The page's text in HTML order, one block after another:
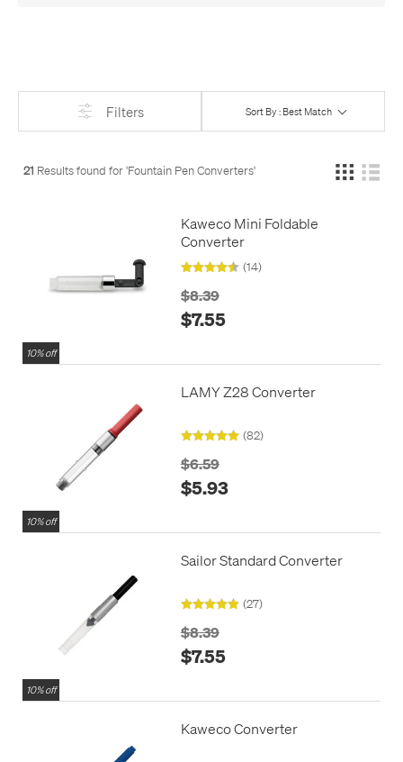
your pen on our site and check the 'Refills & Spares' section for
the recommended converter. Many brands usestandard
any
standard 'international' converter
Many fountain pens, especially at higher prices, are supplied
pen - you might not need the converter separately. Sadly, this
is becoming gradually less common these days.
Filters Sort By : Best Match
21 Results found for 'Fountain Pen Converters'
10% off
Kaweco Mini Foldable
Converter
(14)
$8.39
$7.55
10% off
LAMY Z28 Converter
(82)
$6.59
$5.93
10% off
Sailor Standard Converter
(27)
$8.39
$7.55
Kaweco Converter